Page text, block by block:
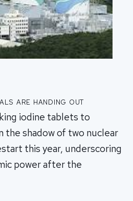
are handing out
iodine tablets to
the shadow of two nuclear
this year, underscoring
power after the